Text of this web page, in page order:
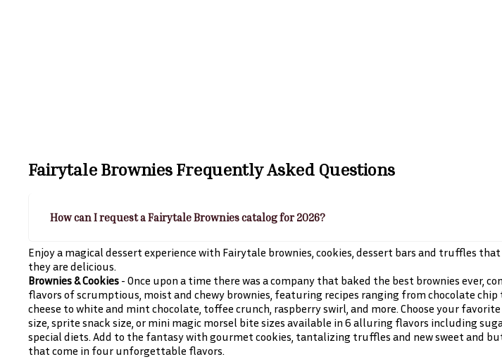
Fairytale Brownies Frequently Asked Questions
How can I request a Fairytale Brownies catalog for 2026?
Enjoy a magical dessert experience with Fairytale brownies, cookies, dessert bars and truffles
they are delicious.
Brownies & Cookies - Once upon a time there was a company that baked the best brownies ever,
flavors of scrumptious, moist and chewy brownies, featuring recipes ranging from chocolate chip
cheese to white and mint chocolate, toffee crunch, raspberry swirl, and more. Choose your
size, sprite snack size, or mini magic morsel bite sizes available in 6 alluring flavors including
special diets. Add to the fantasy with gourmet cookies, tantalizing truffles and new sweet and
that come in four unforgettable flavors.